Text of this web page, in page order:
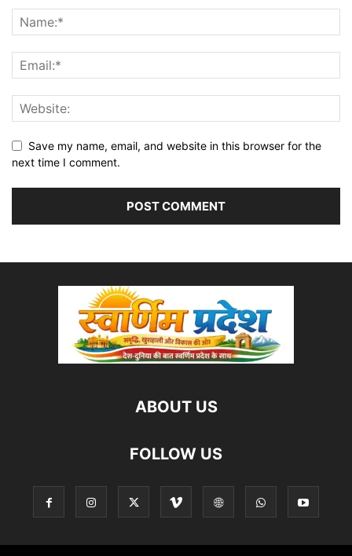
Save my name, email, and website in this browser for the
next time I comment.
ABOUT US
FOLLOW US